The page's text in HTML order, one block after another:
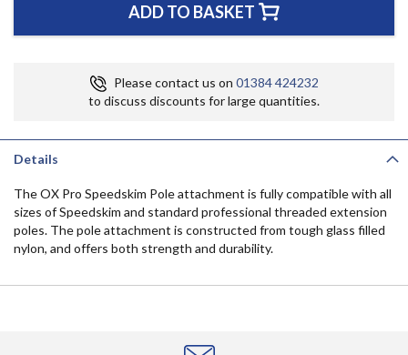
ADD TO BASKET
Please contact us on 01384 424232
to discuss discounts for large quantities.
Details
The OX Pro Speedskim Pole attachment is fully compatible with all
sizes of Speedskim and standard professional threaded extension
poles. The pole attachment is constructed from tough glass filled
nylon, and offers both strength and durability.